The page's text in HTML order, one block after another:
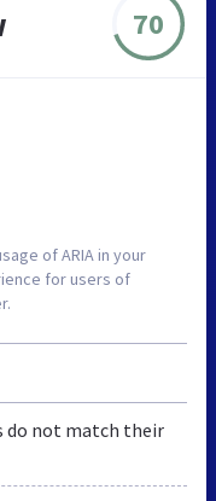
70
of ARIA in your
for users of
not match their